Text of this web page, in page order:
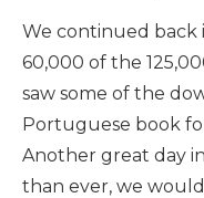
We continued back
60,000 of the
saw some of the
Portuguese book
Another great day
than ever, we